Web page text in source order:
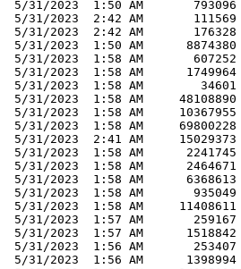
5/31/2023  1:50 AM       793096
5/31/2023  2:42 AM       111569
5/31/2023  2:42 AM       176328
5/31/2023  1:50 AM      8874380
5/31/2023  1:58 AM       607252
5/31/2023  1:58 AM      1749964
5/31/2023  1:58 AM        34601
5/31/2023  1:58 AM     48108890
5/31/2023  1:58 AM     10367955
5/31/2023  1:58 AM     69800228
5/31/2023  2:41 AM     15029373
5/31/2023  1:58 AM      2241745
5/31/2023  1:58 AM      2464671
5/31/2023  1:58 AM      6368613
5/31/2023  1:58 AM       935049
5/31/2023  1:58 AM     11408611
5/31/2023  1:57 AM       259167
5/31/2023  1:57 AM      1518842
5/31/2023  1:56 AM       253407
5/31/2023  1:56 AM      1398994